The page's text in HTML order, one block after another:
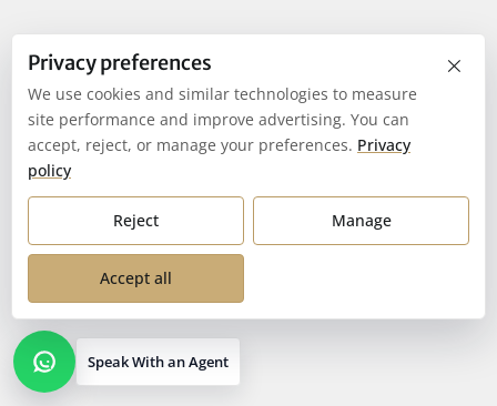
Speak With an Agent
×
Privacy preferences
We use cookies and similar technologies to measure
site performance and improve advertising. You can
accept, reject, or manage your preferences. Privacy
policy
Reject Manage
Accept all